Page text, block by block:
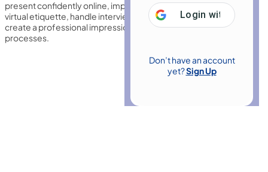
Login with Google
Don’t have an account
yet?Sign Up
present confidently online, improve communication skills, master
virtual etiquette, handle interview questions effectively, and
create a professional impression in remote recruitment
processes.